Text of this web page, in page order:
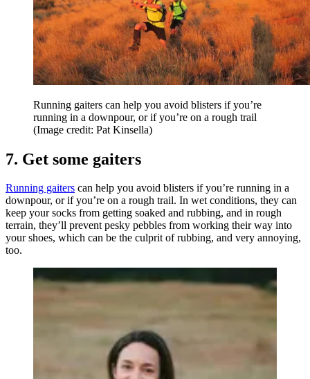
Running gaiters can help you avoid blisters if you’re
running in a downpour, or if you’re on a rough trail
(Image credit: Pat Kinsella)
7. Get some gaiters
Running gaiters can help you avoid blisters if you’re running in a
downpour, or if you’re on a rough trail. In wet conditions, they can
keep your socks from getting soaked and rubbing, and in rough
terrain, they’ll prevent pesky pebbles from working their way into
your shoes, which can be the culprit of rubbing, and very annoying,
too.